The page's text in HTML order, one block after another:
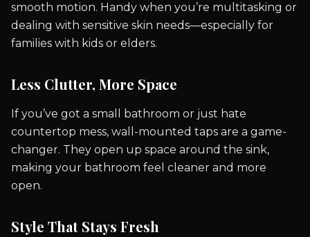
smooth motion. Handy when you’re multitasking or
dealing with sensitive skin needs—especially for
families with kids or elders.
Less Clutter, More Space
If you’ve got a small bathroom or just hate
countertop mess, wall-mounted taps are a game-
changer. They open up space around the sink,
making your bathroom feel cleaner and more
open.
Style That Stays Fresh